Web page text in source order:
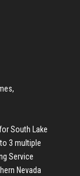
South Lake
3 multiple
Service
Nevada